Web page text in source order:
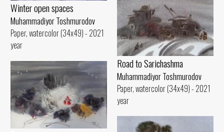
Winter open spaces
Muhammadiyor Toshmurodov
Paper, watercolor (34x49) - 2021
year
Road to Sarichashma
Muhammadiyor Toshmurodov
Paper, watercolor (34x49) - 2021
year